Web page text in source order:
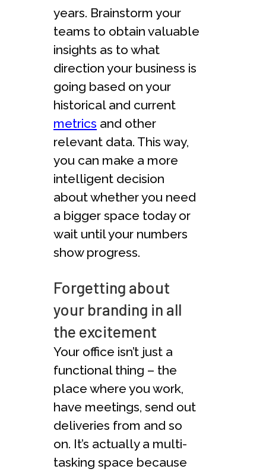
years. Brainstorm your
teams to obtain valuable
insights as to what
direction your business is
going based on your
historical and current
metrics and other
relevant data. This way,
you can make a more
intelligent decision
about whether you need
a bigger space today or
wait until your numbers
show progress.
Forgetting about
your branding in all
the excitement
Your office isn’t just a
functional thing – the
place where you work,
have meetings, send out
deliveries from and so
on. It’s actually a multi-
tasking space because